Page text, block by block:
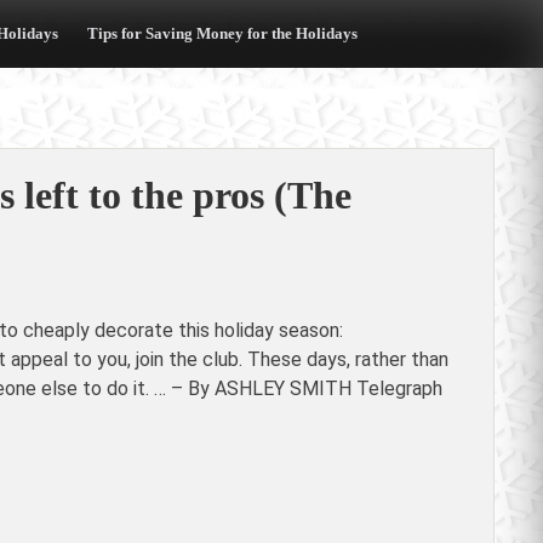
Tips for Saving Money for the Holidays
left to the pros (The
cheaply decorate this holiday season:
to you, join the club. These days, rather than
else to do it. … – By ASHLEY SMITH Telegraph